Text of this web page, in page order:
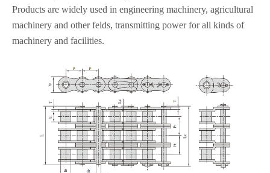
Products are widely used in engineering machinery, agricultural
machinery and other felds, transmitting power for all kinds of
machinery and facilities.